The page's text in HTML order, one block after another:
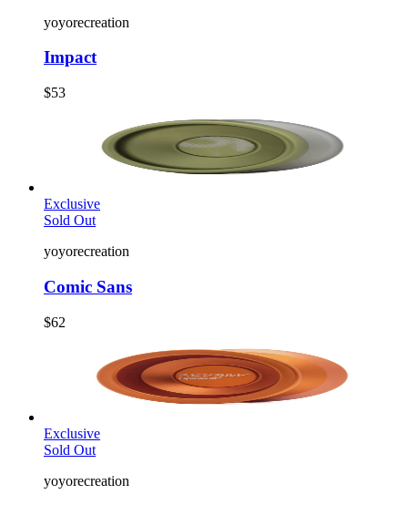
yoyorecreation
Impact
$53
Exclusive
Sold Out
yoyorecreation
Comic Sans
$62
Exclusive
Sold Out
yoyorecreation